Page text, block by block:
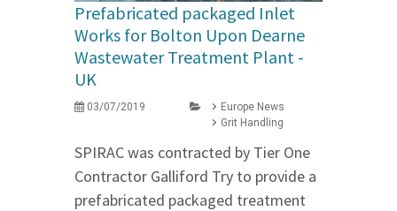
Prefabricated packaged Inlet
Works for Bolton Upon Dearne
Wastewater Treatment Plant -
UK
03/07/2019
Europe News
Grit Handling
SPIRAC was contracted by Tier One
Contractor Galliford Try to provide a
prefabricated packaged treatment